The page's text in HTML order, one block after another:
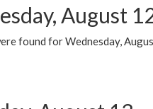
August
found for Wednesday,